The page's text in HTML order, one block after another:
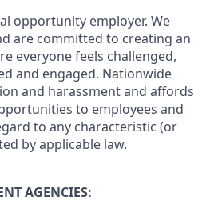
opportunity employer. We
are committed to creating an
everyone feels challenged,
and engaged. Nationwide
and harassment and affords
to employees and
to any characteristic (or
by applicable law.
AGENCIES: